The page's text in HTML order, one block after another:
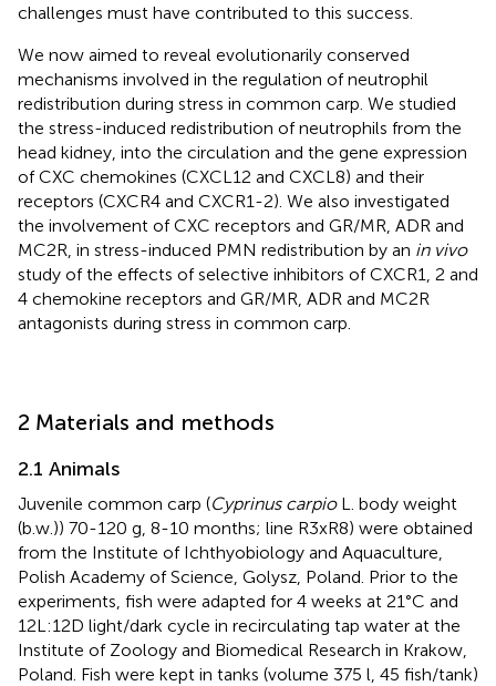
challenges must have contributed to this success.
We now aimed to reveal evolutionarily conserved
mechanisms involved in the regulation of neutrophil
redistribution during stress in common carp. We studied
the stress-induced redistribution of neutrophils from the
head kidney, into the circulation and the gene expression
of CXC chemokines (CXCL12 and CXCL8) and their
receptors (CXCR4 and CXCR1-2). We also investigated
the involvement of CXC receptors and GR/MR, ADR and
MC2R, in stress-induced PMN redistribution by an in vivo
study of the effects of selective inhibitors of CXCR1, 2 and
4 chemokine receptors and GR/MR, ADR and MC2R
antagonists during stress in common carp.
2 Materials and methods
2.1 Animals
Juvenile common carp (Cyprinus carpioL. body weight
(b.w.)) 70-120 g, 8-10 months; line R3xR8) were obtained
from the Institute of Ichthyobiology and Aquaculture,
Polish Academy of Science, Golysz, Poland. Prior to the
experiments, fish were adapted for 4 weeks at 21°C and
12L:12D light/dark cycle in recirculating tap water at the
Institute of Zoology and Biomedical Research in Krakow,
Poland. Fish were kept in tanks (volume 375 l, 45 fish/tank)